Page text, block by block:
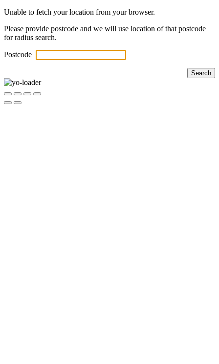
Unable to fetch your location from your browser.
Please provide postcode and we will use location of that postcode
for radius search.
Postcode
Search